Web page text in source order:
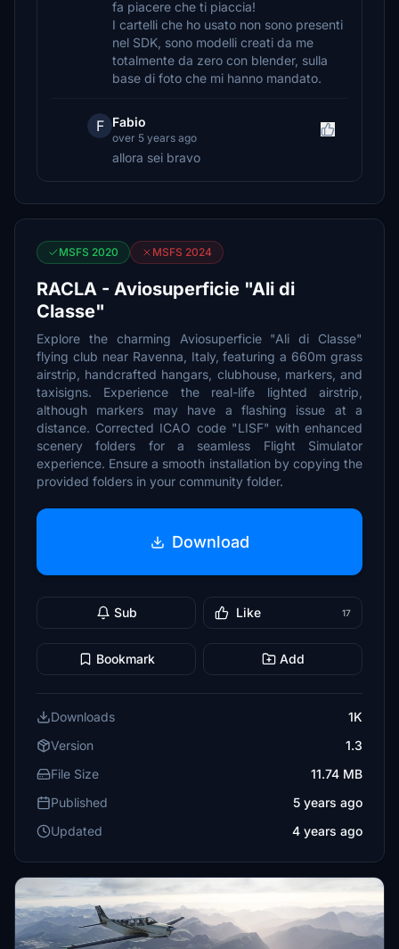
fa piacere che ti piaccia!
I cartelli che ho usato non sono presenti
nel SDK, sono modelli creati da me
totalmente da zero con blender, sulla
base di foto che mi hanno mandato.
F Fabio
over 5 years ago
allora sei bravo
MSFS 2020 MSFS 2024
RACLA - Aviosuperficie "Ali di
Classe"
Explore the charming Aviosuperficie "Ali di Classe"
flying club near Ravenna, Italy, featuring a 660m grass
airstrip, handcrafted hangars, clubhouse, markers, and
taxisigns. Experience the real-life lighted airstrip,
although markers may have a flashing issue at a
distance. Corrected ICAO code "LISF" with enhanced
scenery folders for a seamless Flight Simulator
experience. Ensure a smooth installation by copying the
provided folders in your community folder.
Download
Sub Like 17
Bookmark Add
Downloads
1K
Version
1.3
File Size
11.74 MB
Published
5 years ago
Updated
4 years ago